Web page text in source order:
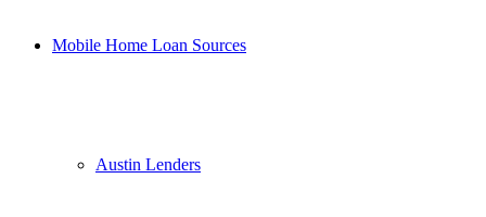
Mobile Home Loan Sources
Austin Lenders